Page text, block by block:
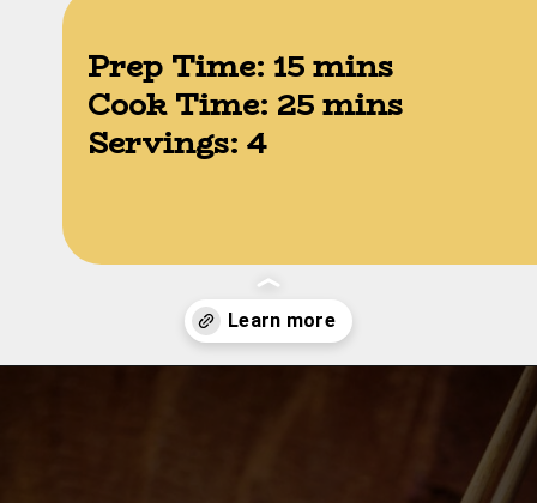
Prep Time: 15 mins
Cook Time: 25 mins
Servings: 4
https://moonandspoonandyum.com/sticky-maple-ginger-tofu-noodle-bowl-vegan-gluten-free/